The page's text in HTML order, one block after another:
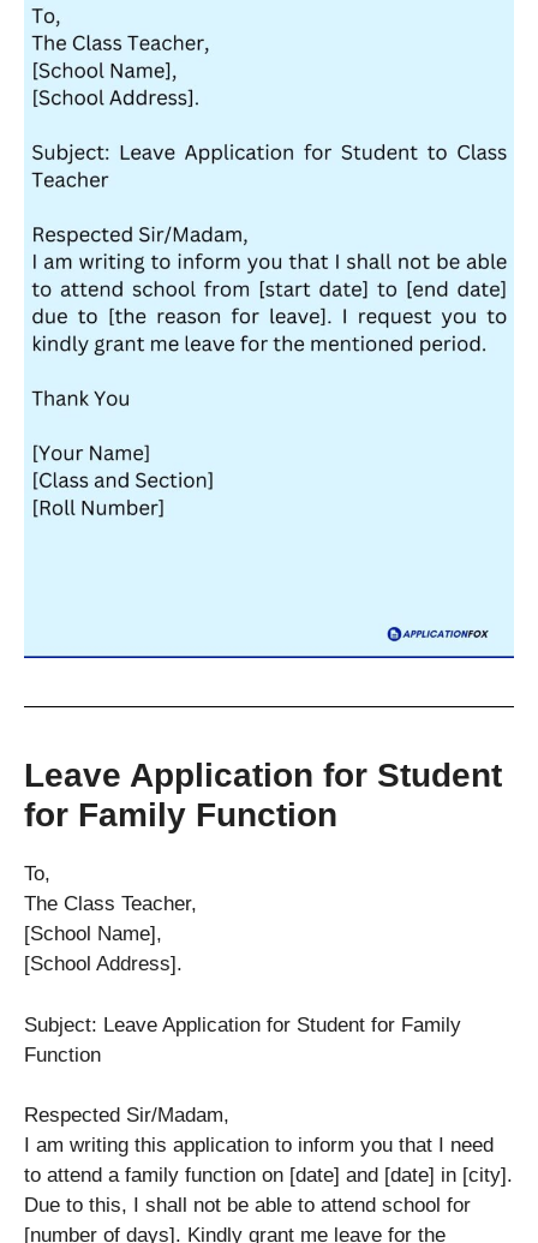
Leave Application for Student
for Family Function
To,
The Class Teacher,
[School Name],
[School Address].
Subject: Leave Application for Student for Family
Function
Respected Sir/Madam,
I am writing this application to inform you that I need
to attend a family function on [date] and [date] in [city].
Due to this, I shall not be able to attend school for
[number of days]. Kindly grant me leave for the